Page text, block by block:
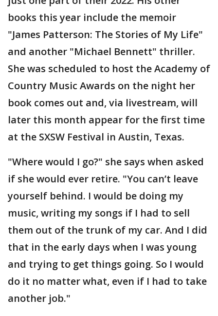
books this year include the memoir
"James Patterson: The Stories of My Life"
and another "Michael Bennett" thriller.
She was scheduled to host the Academy of
Country Music Awards on the night her
book comes out and, via livestream, will
later this month appear for the first time
at the SXSW Festival in Austin, Texas.
"Where would I go?" she says when asked
if she would ever retire. "You can’t leave
yourself behind. I would be doing my
music, writing my songs if I had to sell
them out of the trunk of my car. And I did
that in the early days when I was young
and trying to get things going. So I would
do it no matter what, even if I had to take
another job."